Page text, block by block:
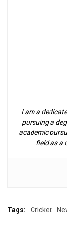
I am a
pursuing a
academic
field as a
Tags: Cricket